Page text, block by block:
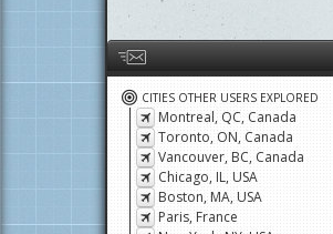
Help us by giving feedback or
CITIES OTHER USERS EXPLORED
Montreal, QC, Canada
Toronto, ON, Canada
Vancouver, BC, Canada
Chicago, IL, USA
Boston, MA, USA